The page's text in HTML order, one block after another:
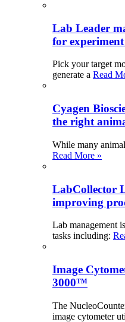
Lab Leader
for experiment
Pick your target
generate a Read
Cyagen
the right
While many
Read More »
LabCollector
improving
Lab management
tasks including:
Image
3000™
The
image cytometer